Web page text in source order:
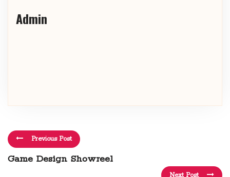
Admin
Previous Post
Game Design Showreel
Next Post